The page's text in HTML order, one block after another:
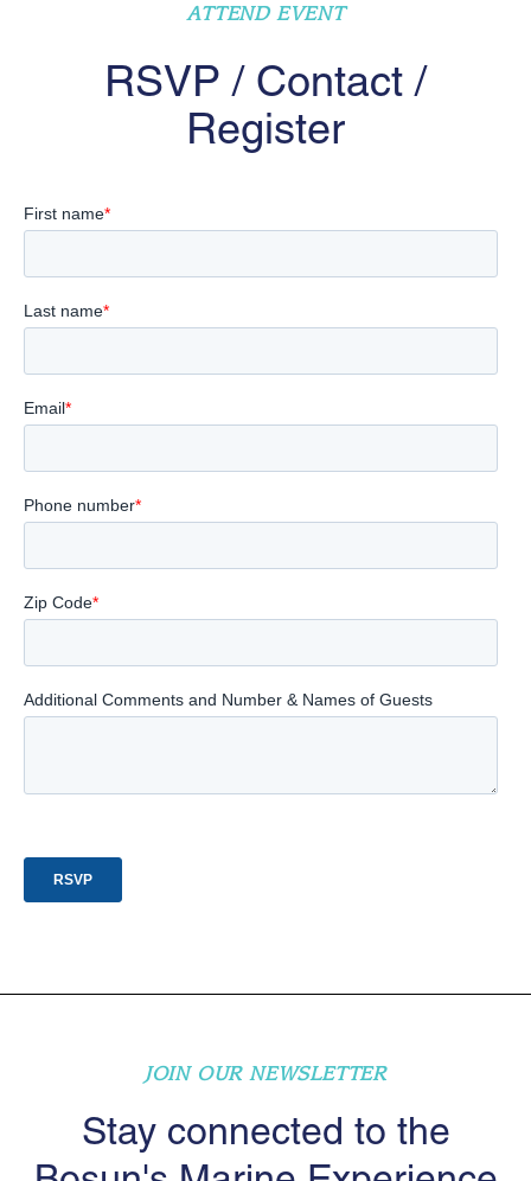
ATTEND EVENT
RSVP / Contact /
Register
JOIN OUR NEWSLETTER
Stay connected to the